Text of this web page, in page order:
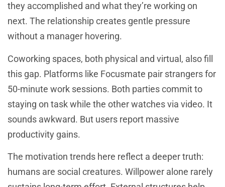
they accomplished and what they’re working on
next. The relationship creates gentle pressure
without a manager hovering.
Coworking spaces, both physical and virtual, also fill
this gap. Platforms like Focusmate pair strangers for
50-minute work sessions. Both parties commit to
staying on task while the other watches via video. It
sounds awkward. But users report massive
productivity gains.
The motivation trends here reflect a deeper truth:
humans are social creatures. Willpower alone rarely